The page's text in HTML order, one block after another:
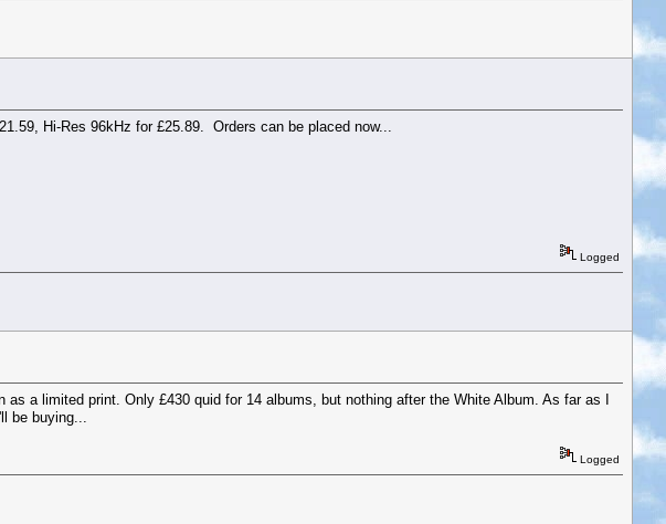
Hi-Res 96kHz for £25.89. Orders can be placed now...
Logged
a limited print. Only £430 quid for 14 albums, but nothing after the White Album. As far as I
be buying...
Logged